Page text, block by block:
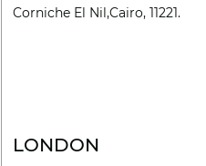
Corniche El Nil,Cairo, 11221.
LONDON